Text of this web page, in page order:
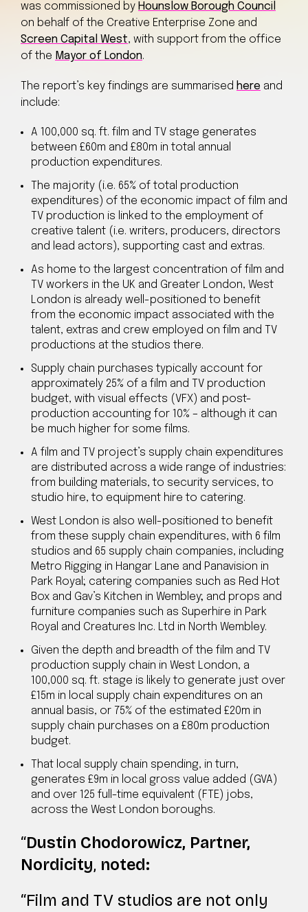
was commissioned by Hounslow Borough Council
on behalf of the Creative Enterprise Zone and
Screen Capital West, with support from the office
of the Mayor of London.
The report’s key findings are summarised here and
include:
A 100,000 sq. ft. film and TV stage generates
between £60m and £80m in total annual
production expenditures.
The majority (i.e. 65% of total production
expenditures) of the economic impact of film and
TV production is linked to the employment of
creative talent (i.e. writers, producers, directors
and lead actors), supporting cast and extras.
As home to the largest concentration of film and
TV workers in the UK and Greater London, West
London is already well-positioned to benefit
from the economic impact associated with the
talent, extras and crew employed on film and TV
productions at the studios there.
Supply chain purchases typically account for
approximately 25% of a film and TV production
budget, with visual effects (VFX) and post-
production accounting for 10% – although it can
be much higher for some films.
A film and TV project’s supply chain expenditures
are distributed across a wide range of industries:
from building materials, to security services, to
studio hire, to equipment hire to catering.
West London is also well-positioned to benefit
from these supply chain expenditures, with 6 film
studios and 65 supply chain companies, including
Metro Rigging in Hangar Lane and Panavision in
Park Royal; catering companies such as Red Hot
Box and Gav’s Kitchen in Wembley; and props and
furniture companies such as Superhire in Park
Royal and Creatures Inc. Ltd in North Wembley.
Given the depth and breadth of the film and TV
production supply chain in West London, a
100,000 sq. ft. stage is likely to generate just over
£15m in local supply chain expenditures on an
annual basis, or 75% of the estimated £20m in
supply chain purchases on a £80m production
budget.
That local supply chain spending, in turn,
generates £9m in local gross value added (GVA)
and over 125 full-time equivalent (FTE) jobs,
across the West London boroughs.
Dustin Chodorowicz, Partner,
Nordicity, noted:
“Film and TV studios are not only